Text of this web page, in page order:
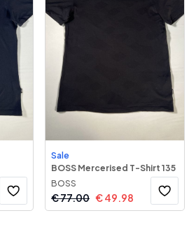
Sale
BOSS Mercerised T-Shirt 135
BOSS
€77.00 €49.98